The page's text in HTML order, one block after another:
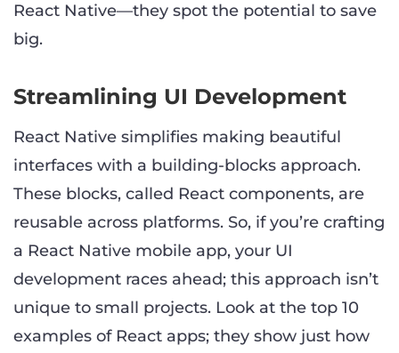
React Native—they spot the potential to save
big.
Streamlining UI Development
React Native simplifies making beautiful
interfaces with a building-blocks approach.
These blocks, called React components, are
reusable across platforms. So, if you’re crafting
a React Native mobile app, your UI
development races ahead; this approach isn’t
unique to small projects. Look at the top 10
examples of React apps; they show just how